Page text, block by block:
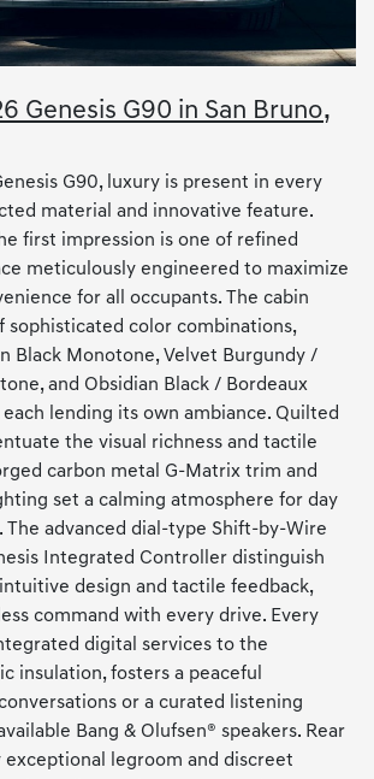
Genesis G90 in San Bruno,
G90, luxury is present in every
material and innovative feature.
first impression is one of refined
meticulously engineered to maximize
for all occupants. The cabin
sophisticated color combinations,
Black Monotone, Velvet Burgundy /
and Obsidian Black / Bordeaux
lending its own ambiance. Quilted
the visual richness and tactile
carbon metal G-Matrix trim and
set a calming atmosphere for day
The advanced dial-type Shift-by-Wire
Integrated Controller distinguish
design and tactile feedback,
command with every drive. Every
digital services to the
insulation, fosters a peaceful
or a curated listening
Bang & Olufsen® speakers. Rear
exceptional legroom and discreet